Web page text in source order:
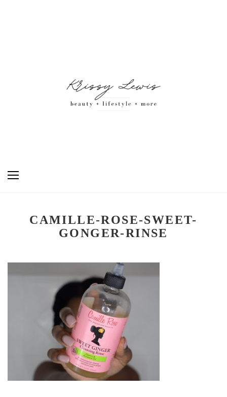
CAMILLE-ROSE-SWEET-
GONGER-RINSE